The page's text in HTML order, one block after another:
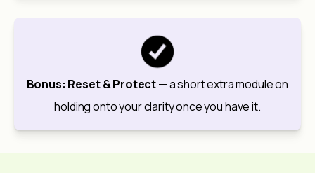
Bonus: Reset & Protect — a short extra module on
holding onto your clarity once you have it.